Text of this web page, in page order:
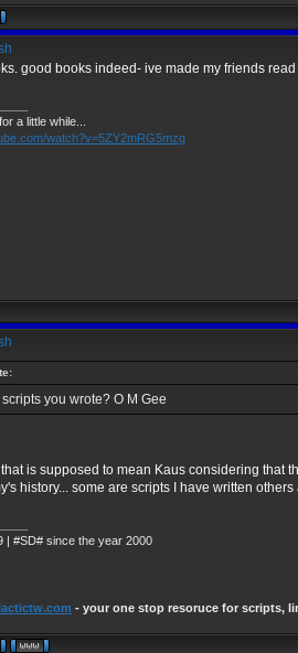
good books indeed- ive made my friends read
a little while...
watch?v=5ZY2mRG5mzg
you wrote? O M Gee
is supposed to mean Kaus considering that
history... some are scripts I have written
| #SD# since the year 2000
- your one stop resoruce for scripts,